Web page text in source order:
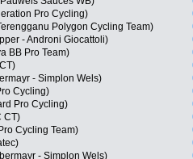
Pro Cycling)
Polygon Cycling Team)
- Androni Giocattoli)
BB Pro Team)
- Simplon Wels)
Cycling)
Pro Cycling)
CT)
Cycling Team)
- Simplon Wels)